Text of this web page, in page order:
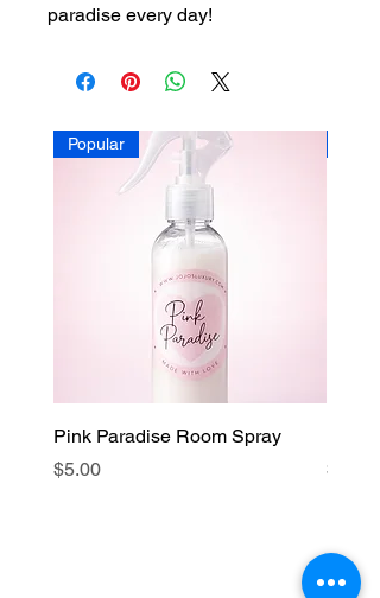
paradise every day!
Popular
Pink Paradise Room Spray
Price
$5.00
Price
$15.00